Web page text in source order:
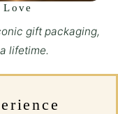
gift packaging,
lifetime.